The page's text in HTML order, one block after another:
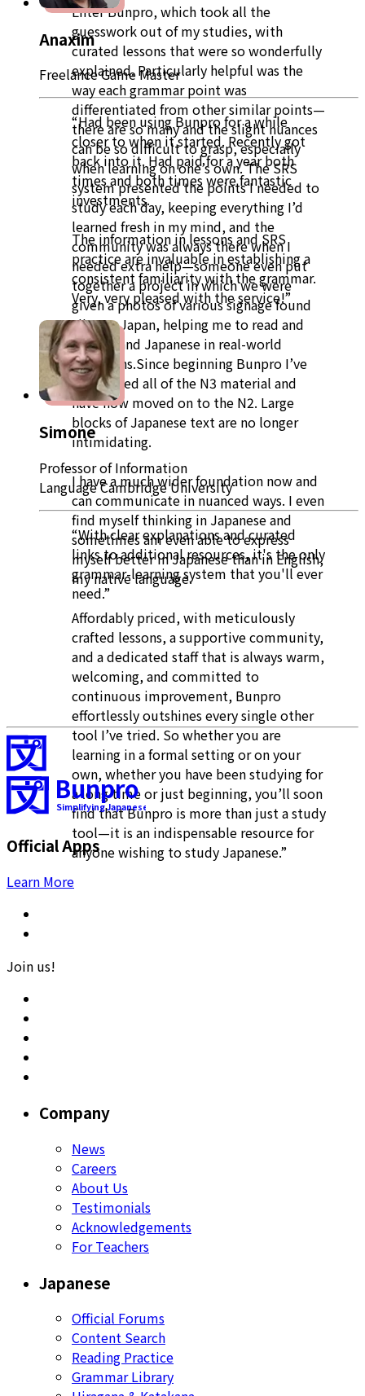
Enter Bunpro, which took all the
guesswork out of my studies, with
curated lessons that were so wonderfully
explained. Particularly helpful was the
way each grammar point was
differentiated from other similar points—
there are so many and the slight nuances
can be so difficult to grasp, especially
when learning on one’s own. The SRS
system presented the points I needed to
study each day, keeping everything I’d
learned fresh in my mind, and the
community was always there when I
needed extra help—someone even put
together a project in which we were
given a photos of various signage found
all over Japan, helping me to read and
understand Japanese in real-world
situations.Since beginning Bunpro I’ve
completed all of the N3 material and
have now moved on to the N2. Large
blocks of Japanese text are no longer
intimidating.
I have a much wider foundation now and
can communicate in nuanced ways. I even
find myself thinking in Japanese and
sometimes am even able to express
myself better in Japanese than in English,
my native language.
Affordably priced, with meticulously
crafted lessons, a supportive community,
and a dedicated staff that is always warm,
welcoming, and committed to
continuous improvement, Bunpro
effortlessly outshines every single other
tool I’ve tried. So whether you are
learning in a formal setting or on your
own, whether you have been studying for
a long time or just beginning, you’ll soon
find that Bunpro is more than just a study
tool—it is an indispensable resource for
anyone wishing to study Japanese.”
Anaxim
Freelance Game Master
“Had been using Bunpro for a while
closer to when it started. Recently got
back into it. Had paid for a year both
times and both times were fantastic
investments.
The information in lessons and SRS
practice are invaluable in establishing a
consistent familiarity with the grammar.
Very, very pleased with the service!”
Simone
Professor of Information
Language Cambridge University
“With clear explanations and curated
links to additional resources, it's the only
grammar-learning system that you'll ever
need.”
Bunpro
Simplifying Japanese
Official Apps
Learn More
Join us!
Company
News
Careers
About Us
Testimonials
Acknowledgements
For Teachers
Japanese
Official Forums
Content Search
Reading Practice
Grammar Library